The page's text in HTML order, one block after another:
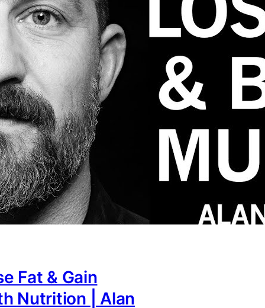
Fat & Gain
Nutrition | Alan